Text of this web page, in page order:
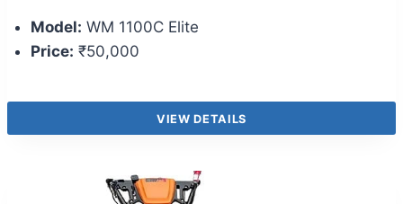
Model: WM 1100C Elite
Price: ₹50,000
VIEW DETAILS